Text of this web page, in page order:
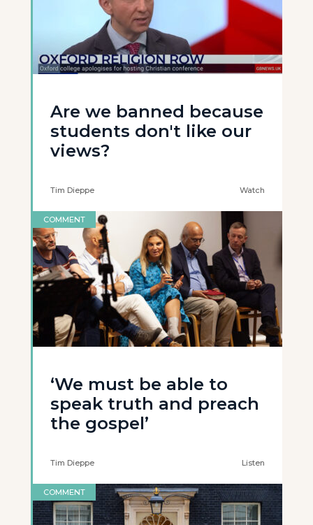
Are we banned because
students don't like our
views?
Tim Dieppe Watch
COMMENT
‘We must be able to
speak truth and preach
the gospel’
Tim Dieppe Listen
COMMENT